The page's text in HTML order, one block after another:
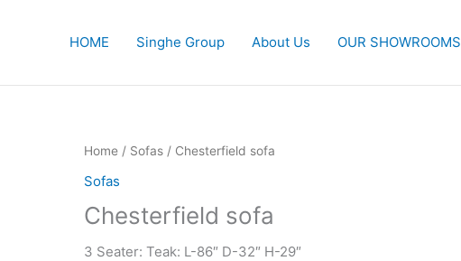
HOME Singhe Group About Us OUR SHOWROOMS
Home/ Sofas/ Chesterfield sofa
Sofas
Chesterfield sofa
3 Seater: Teak: L-86″ D-32″ H-29″